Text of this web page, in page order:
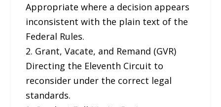
Appropriate where a decision appears
inconsistent with the plain text of the
Federal Rules.
2. Grant, Vacate, and Remand (GVR)
Directing the Eleventh Circuit to
reconsider under the correct legal
standards.